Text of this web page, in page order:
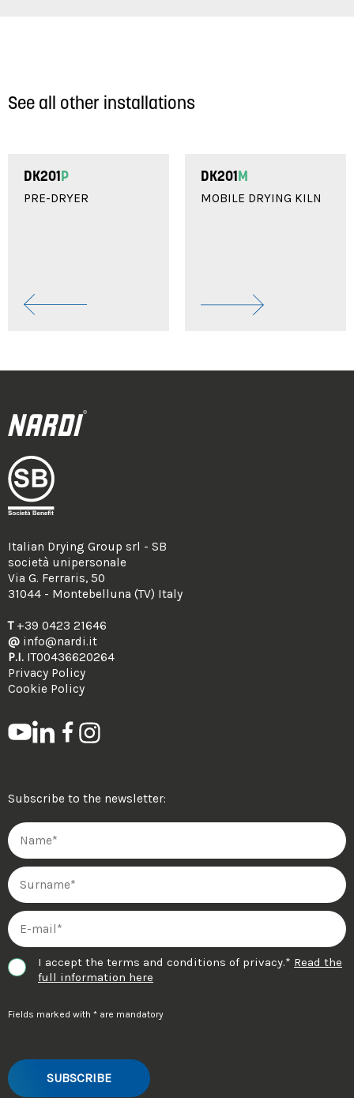
See all other installations
DK201 P
PRE-DRYER
DK201 M
MOBILE DRYING KILN
Italian Drying Group srl - SB
società unipersonale
Via G. Ferraris, 50
31044 - Montebelluna (TV) Italy
T+39 0423 21646
@ info@nardi.it
P.I. IT00436620264
Privacy Policy
Cookie Policy
Subscribe to the newsletter:
I accept the terms and conditions of privacy.* Read the
full information here
Fields marked with * are mandatory